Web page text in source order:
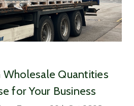
Wholesale Quantities
for Your Business